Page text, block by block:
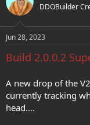
DDOBuilder
Jun 28, 2023
Build 2.0.0.2
A new drop of the
currently tracking
head....